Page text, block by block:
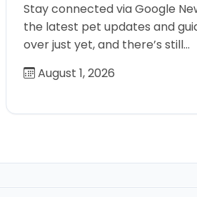
Stay connected via Google
the latest pet updates and
over just yet, and there’s still…
August 1, 2026